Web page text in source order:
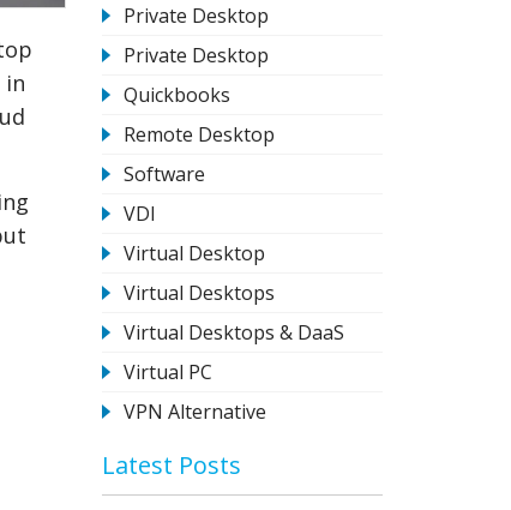
in
Private Desktop
Private Desktop
Quickbooks
Remote Desktop
Software
VDI
Virtual Desktop
Virtual Desktops
Virtual Desktops & DaaS
Virtual PC
VPN Alternative
Latest Posts